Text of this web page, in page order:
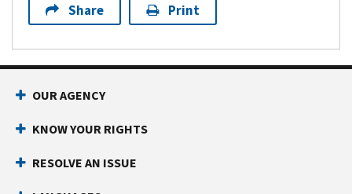
Share Print
Footer Navigation
OUR AGENCY
KNOW YOUR RIGHTS
RESOLVE AN ISSUE